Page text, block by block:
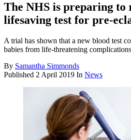
The NHS is preparing to
lifesaving test for pre-
A trial has shown that a new blood test
babies from life-threatening
By Samantha Simmonds
Published 2 April 2019 In News